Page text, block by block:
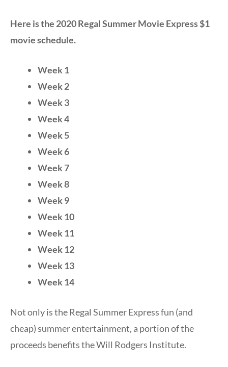
Here is the 2020 Regal Summer Movie Express $1
movie schedule.
Week 1
Week 2
Week 3
Week 4
Week 5
Week 6
Week 7
Week 8
Week 9
Week 10
Week 11
Week 12
Week 13
Week 14
Not only is the Regal Summer Express fun (and
cheap) summer entertainment, a portion of the
proceeds benefits the Will Rodgers Institute.